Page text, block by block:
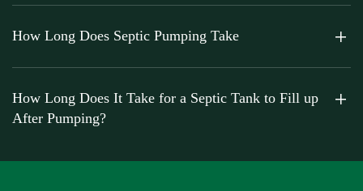
How Long Does Septic Pumping Take
How Long Does It Take for a Septic Tank to Fill up
After Pumping?